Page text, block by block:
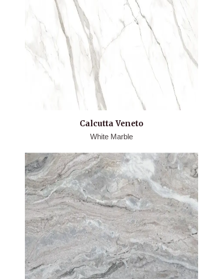
Calcutta Veneto
White Marble